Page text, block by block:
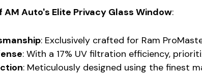
AM Auto's Elite Privacy Glass Window:
: Exclusively crafted for Ram
: With a 17% UV filtration efficiency,
: Meticulously designed using the finest